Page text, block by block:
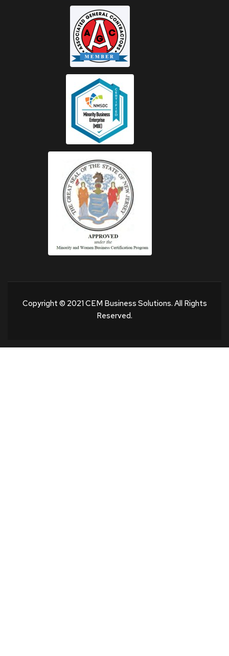
Copyright © 2021 CEM Business Solutions. All Rights
Reserved.